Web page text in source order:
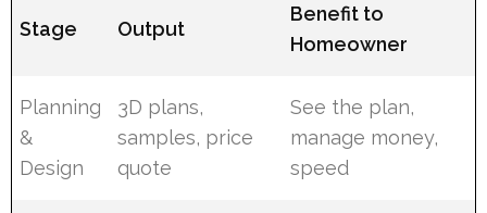
Stage Output
Benefit to
Homeowner
Planning
&
Design
3D plans,
samples, price
quote
See the plan,
manage money,
speed